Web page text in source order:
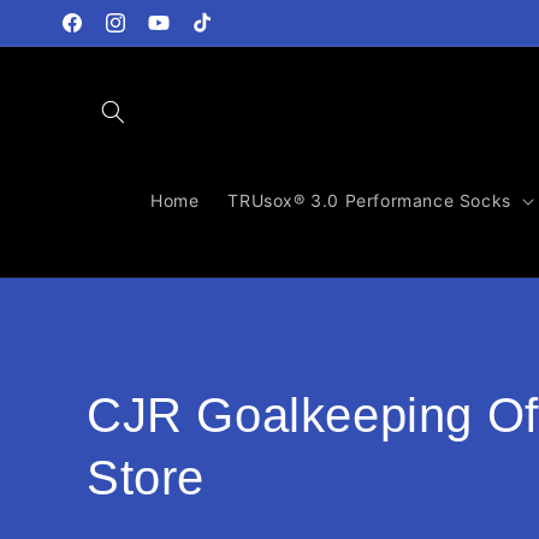
zum
Inhalt
FacebookInstagramYouTubeTikTok
Home TRUsox® 3.0 Performance Socks
K
a
CJR Goalkeeping
Store